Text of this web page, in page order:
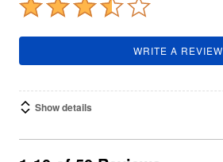
WRITE A REVIEW
Show details